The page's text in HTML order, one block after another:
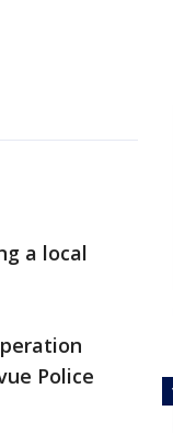
a local
Police